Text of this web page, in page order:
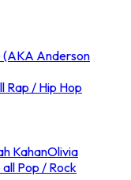
(AKA Anderson
Rap / Hip Hop
KahanOlivia
all Pop / Rock